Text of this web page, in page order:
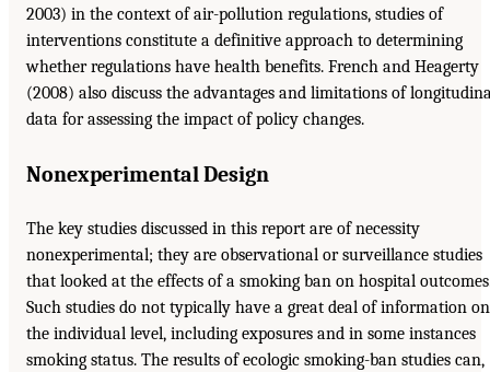
2003) in the context of air-pollution regulations, studies of
interventions constitute a definitive approach to determining
whether regulations have health benefits. French and Heagerty
(2008) also discuss the advantages and limitations of
data for assessing the impact of policy changes.
Nonexperimental Design
The key studies discussed in this report are of necessity
nonexperimental; they are observational or surveillance studies
that looked at the effects of a smoking ban on hospital
Such studies do not typically have a great deal of information on
the individual level, including exposures and in some instances
smoking status. The results of ecologic smoking-ban studies can,